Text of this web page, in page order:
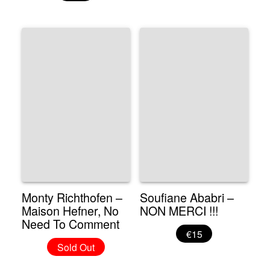
Monty Richthofen –
Maison Hefner, No
Need To Comment
Sold Out
Soufiane Ababri –
NON MERCI !!!
€15